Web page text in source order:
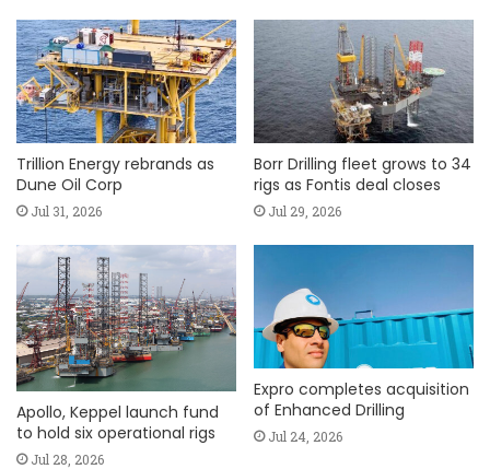
Trillion Energy rebrands as
Dune Oil Corp
Jul 31, 2026
Borr Drilling fleet grows to 34
rigs as Fontis deal closes
Jul 29, 2026
Apollo, Keppel launch fund
to hold six operational rigs
Jul 28, 2026
Expro completes acquisition
of Enhanced Drilling
Jul 24, 2026